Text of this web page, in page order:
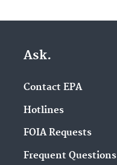
Ask.
Contact EPA
Hotlines
FOIA Requests
Frequent Questions